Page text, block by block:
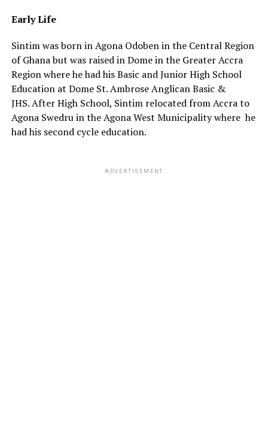
EarlyLife
Sintim was born in Agona Odoben in the Central Region
of Ghana but was raised in Dome in the Greater Accra
Region where he had his Basic and Junior High School
Education at Dome St. Ambrose Anglican Basic &
JHS.After High School, Sintim relocated from Accra to
Agona Swedru in the Agona West Municipality where he
had his second cycle education.
ADVERTISEMENT